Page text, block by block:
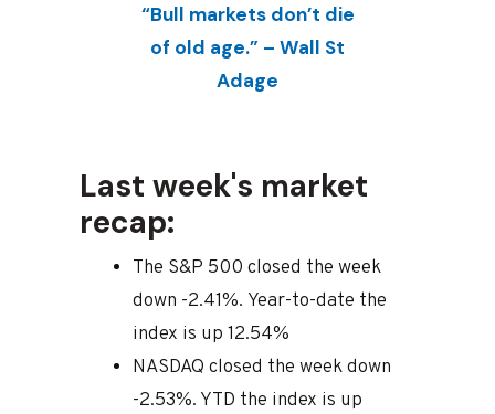
“Bull markets don’t die
of old age.” – Wall St
Adage
Last week's market
recap:
The S&P 500 closed the week
down -2.41%. Year-to-date the
index is up 12.54%
NASDAQ closed the week down
-2.53%. YTD the index is up